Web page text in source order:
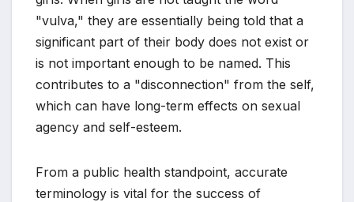
"vulva," they are essentially being told that a
significant part of their body does not exist or
is not important enough to be named. This
contributes to a "disconnection" from the self,
which can have long-term effects on sexual
agency and self-esteem.
From a public health standpoint, accurate
terminology is vital for the success of